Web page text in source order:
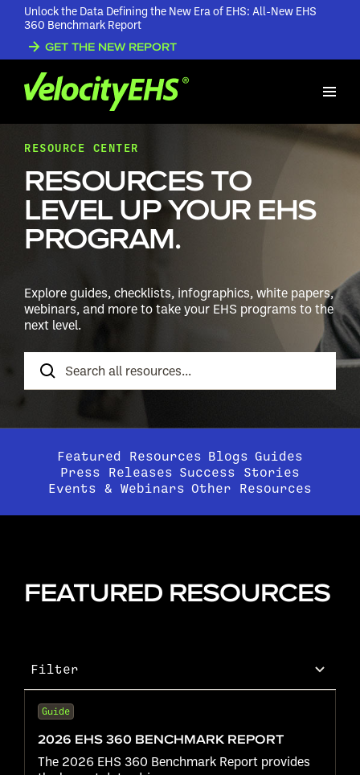
Unlock the Data Defining the New Era of EHS: All-New EHS
360 Benchmark Report
GET THE NEW REPORT
RESOURCE CENTER
RESOURCES TO
LEVEL UP YOUR EHS
PROGRAM.
Explore guides, checklists, infographics, white papers,
webinars, and more to take your EHS programs to the
next level.
Featured Resources Blogs Guides
Press Releases Success Stories
Events & Webinars Other Resources
FEATURED RESOURCES
Filter
Guide
2026 EHS 360 BENCHMARK REPORT
The 2026 EHS 360 Benchmark Report provides